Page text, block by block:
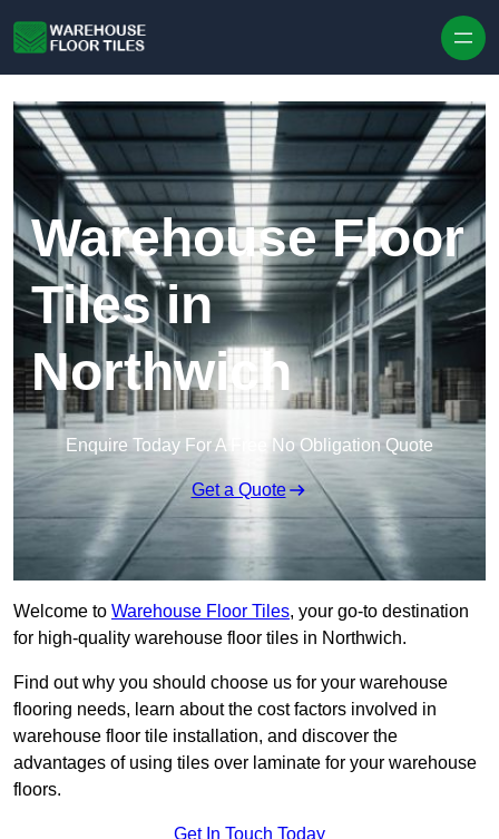
Warehouse Floor
Tiles in
Northwich
Enquire Today For A Free No Obligation Quote
Get a Quote
Welcome to Warehouse Floor Tiles, your go-to destination
for high-quality warehouse floor tiles in Northwich.
Find out why you should choose us for your warehouse
flooring needs, learn about the cost factors involved in
warehouse floor tile installation, and discover the
advantages of using tiles over laminate for your warehouse
floors.
Get In Touch Today